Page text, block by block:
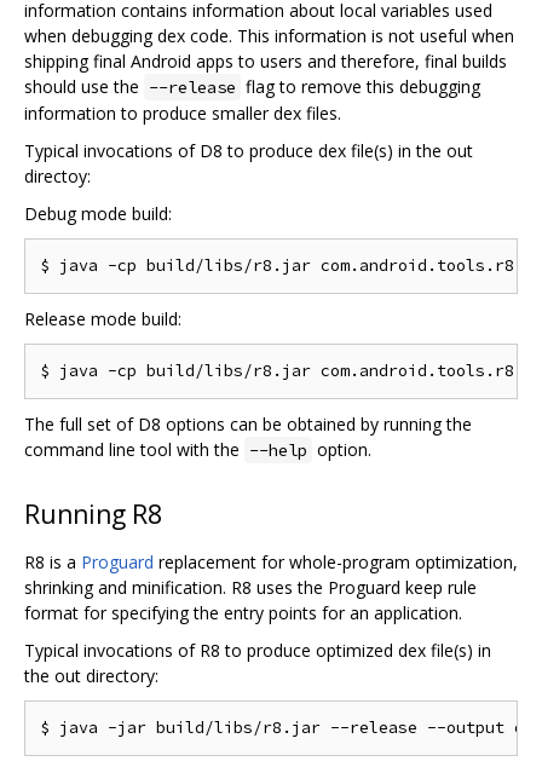
information contains information about local variables used
when debugging dex code. This information is not useful when
shipping final Android apps to users and therefore, final builds
should use the --release flag to remove this debugging
information to produce smaller dex files.
Typical invocations of D8 to produce dex file(s) in the out
directoy:
Debug mode build:
Release mode build:
The full set of D8 options can be obtained by running the
command line tool with the --help option.
Running R8
R8 is a Proguard replacement for whole-program optimization,
shrinking and minification. R8 uses the Proguard keep rule
format for specifying the entry points for an application.
Typical invocations of R8 to produce optimized dex file(s) in
the out directory: